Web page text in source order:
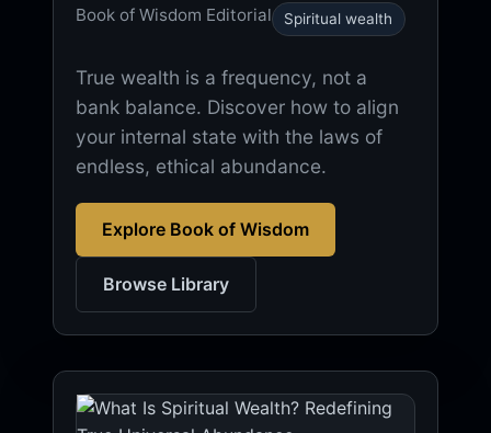
Book of Wisdom Editorial
Spiritual wealth
True wealth is a frequency, not a
bank balance. Discover how to align
your internal state with the laws of
endless, ethical abundance.
Explore Book of Wisdom
Browse Library